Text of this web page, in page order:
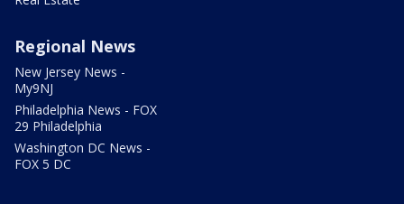
Regional News
New Jersey News -
My9NJ
Philadelphia News - FOX
29 Philadelphia
Washington DC News -
FOX 5 DC